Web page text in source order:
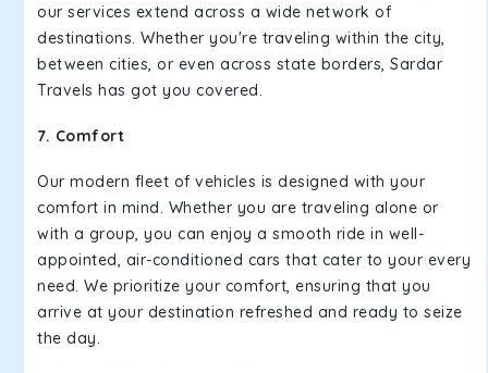
our services extend across a wide network of
destinations. Whether you're traveling within the city,
between cities, or even across state borders, Sardar
Travels has got you covered.
7. Comfort
Our modern fleet of vehicles is designed with your
comfort in mind. Whether you are traveling alone or
with a group, you can enjoy a smooth ride in well-
appointed, air-conditioned cars that cater to your every
need. We prioritize your comfort, ensuring that you
arrive at your destination refreshed and ready to seize
the day.